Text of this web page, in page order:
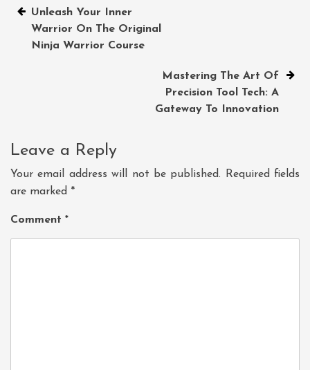
Post
navigation
Unleash Your Inner
Warrior On The Original
Ninja Warrior Course
Mastering The Art Of
Precision Tool Tech: A
Gateway To Innovation
Leave a Reply
Your email address will not be published.
Required fields
are marked *
Comment *